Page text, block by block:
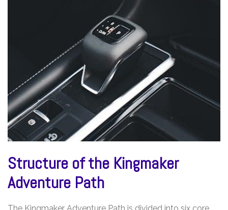
Structure of the Kingmaker
Adventure Path